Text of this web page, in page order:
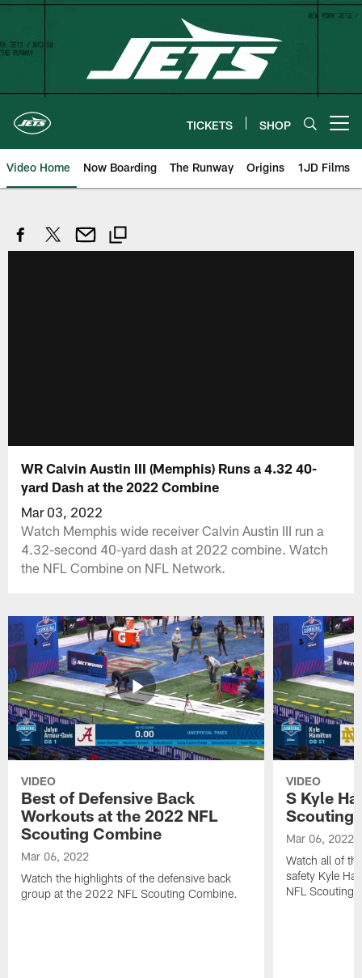
Skip
content
TICKETS SHOP
Video Home Now Boarding The Runway Origins 1JD Films
WR Calvin Austin III (Memphis) Runs a 4.32 40-
yard Dash at the 2022 Combine
Mar 03, 2022
Watch Memphis wide receiver Calvin Austin III run a
4.32-second 40-yard dash at 2022 combine. Watch
the NFL Combine on NFL Network.
VIDEO
Best of Defensive Back
Workouts at the 2022 NFL
Scouting Combine
Mar 06, 2022
Watch the highlights of the defensive back
group at the 2022 NFL Scouting Combine.
VIDEO
S Kyle
Scouting
Mar 06, 2022
Watch all of
safety Kyle
NFL Scouting